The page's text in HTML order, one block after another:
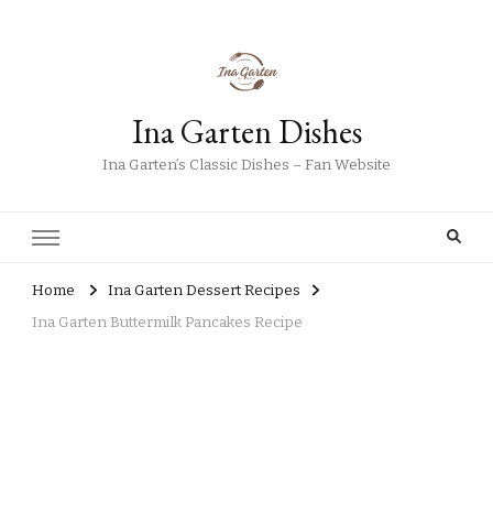
Ina Garten Dishes
Ina Garten’s Classic Dishes – Fan Website
Home
Ina Garten Dessert Recipes
Ina Garten Buttermilk Pancakes Recipe